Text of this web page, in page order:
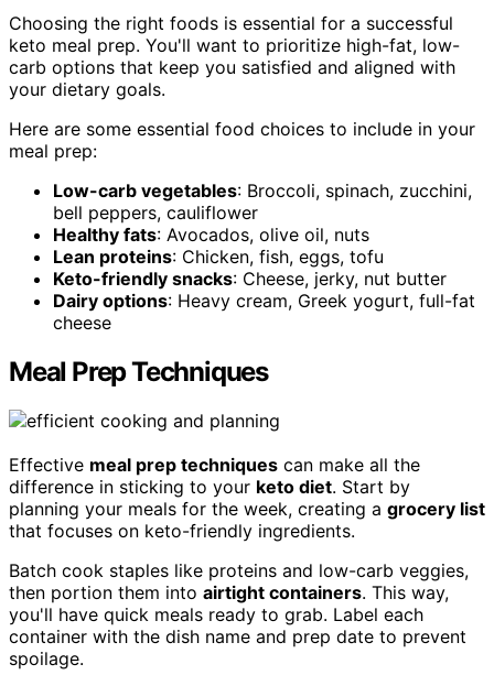
Choosing the right foods is essential for a successful
keto meal prep. You'll want to prioritize high-fat, low-
carb options that keep you satisfied and aligned with
your dietary goals.
Here are some essential food choices to include in your
meal prep:
Low-carb vegetables: Broccoli, spinach, zucchini,
bell peppers, cauliflower
Healthy fats: Avocados, olive oil, nuts
Lean proteins: Chicken, fish, eggs, tofu
Keto-friendly snacks: Cheese, jerky, nut butter
Dairy options: Heavy cream, Greek yogurt, full-fat
cheese
Meal Prep Techniques
Effective meal prep techniques can make all the
difference in sticking to your keto diet. Start by
planning your meals for the week, creating a grocery list
that focuses on keto-friendly ingredients.
Batch cook staples like proteins and low-carb veggies,
then portion them into airtight containers. This way,
you'll have quick meals ready to grab. Label each
container with the dish name and prep date to prevent
spoilage.